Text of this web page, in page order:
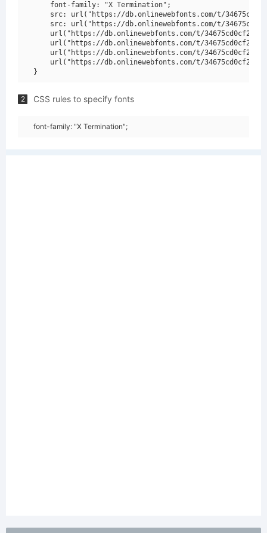
    font-family: "X Termination";
src: url("https://db.onlinewebfonts.com/t/
src: url("https://db.onlinewebfonts.com/t/
url("https://db.onlinewebfonts.com/t/
url("https://db.onlinewebfonts.com/t/
url("https://db.onlinewebfonts.com/t/
url("https://db.onlinewebfonts.com/t/
2 CSS rules to specify fonts
font-family: "X Termination";